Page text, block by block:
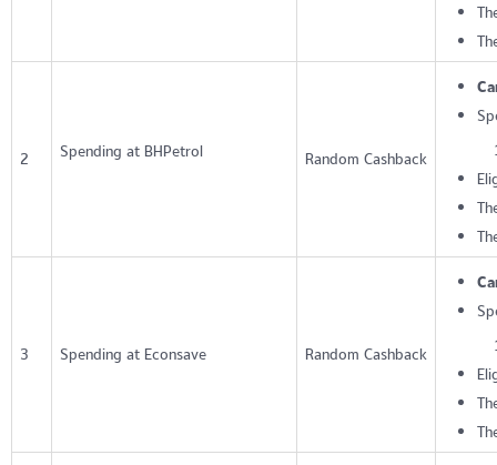
2 Spending at BHPetrol Random Cashback
3 Spending at Econsave Random Cashback